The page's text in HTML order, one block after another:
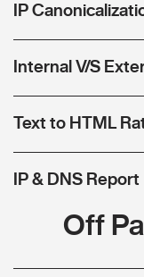
IP
Internal V/S
Text to HTML
IP & DNS Report
Off